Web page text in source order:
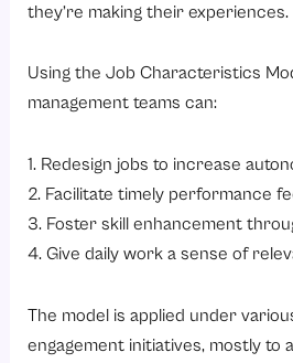
they’re making their experiences.
Using the Job Characteristics
management teams can:
1. Redesign jobs to increase
2. Facilitate timely performance
3. Foster skill enhancement
4. Give daily work a sense of
The model is applied under
engagement initiatives, mostly to